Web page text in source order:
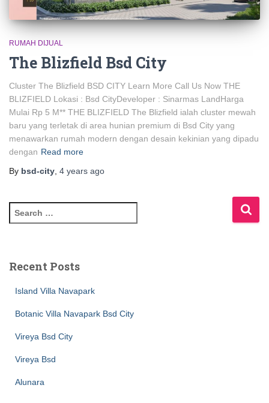
RUMAH DIJUAL
The Blizfield Bsd City
Cluster The Blizfield BSD CITY Learn More Call Us Now THE
BLIZFIELD Lokasi : Bsd CityDeveloper : Sinarmas LandHarga
Mulai Rp 5 M** THE BLIZFIELD The Blizfield ialah cluster mewah
baru yang terletak di area hunian premium di Bsd City yang
menawarkan rumah modern dengan desain kekinian yang dipadu
dengan Read more
By bsd-city 4 years ago
Recent Posts
Island Villa Navapark
Botanic Villa Navapark Bsd City
Vireya Bsd City
Vireya Bsd
Alunara